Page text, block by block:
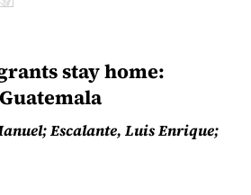
stay home:
Escalante, Luis Enrique;